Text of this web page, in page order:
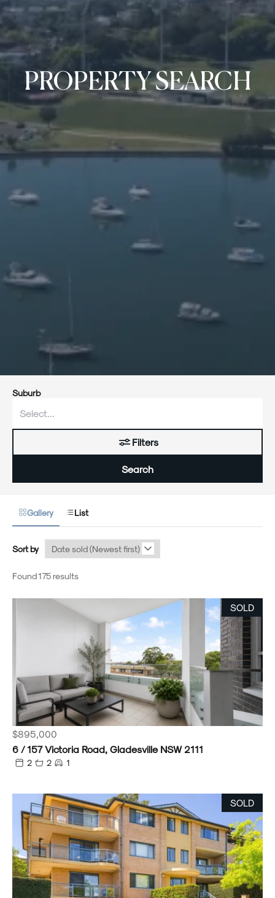
PROPERTY SEARCH
Suburb
Filters
Search
Gallery List
Sort by
Found 175 results
SOLD
$895,000
6 / 157 Victoria Road, Gladesville NSW 2111
2 2 1
SOLD